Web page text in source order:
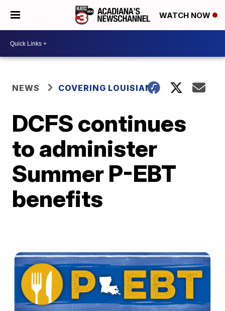
WATCH NOW
NEWS COVERING LOUISIANA
DCFS continues
to administer
Summer P-EBT
benefits